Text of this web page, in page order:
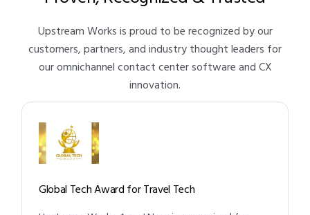
Upstream Works is proud to be recognized by our
customers, partners, and industry thought leaders for
our omnichannel contact center software and CX
innovation.
Global Tech Award for Travel Tech